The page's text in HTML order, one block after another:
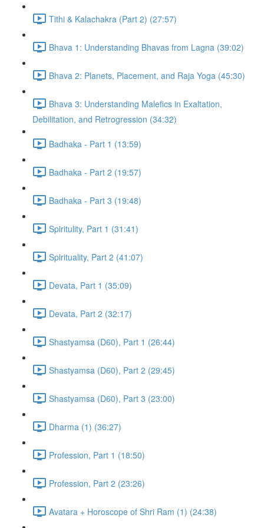
Tithi & Kalachakra (Part 2) (27:57)
Bhava 1: Understanding Bhavas from Lagna (39:02)
Bhava 2: Planets, Placement, and Raja Yoga (45:30)
Bhava 3: Understanding Malefics in Exaltation,
Debilitation, and Retrogression (34:32)
Badhaka - Part 1 (13:59)
Badhaka - Part 2 (19:57)
Badhaka - Part 3 (19:48)
Spiritulity, Part 1 (31:41)
Spirituality, Part 2 (41:07)
Devata, Part 1 (35:09)
Devata, Part 2 (32:17)
Shastyamsa (D60), Part 1 (26:44)
Shastyamsa (D60), Part 2 (29:45)
Shastyamsa (D60), Part 3 (23:00)
Dharma (1) (36:27)
Profession, Part 1 (18:50)
Profession, Part 2 (23:26)
Avatara + Horoscope of Shri Ram (1) (24:38)